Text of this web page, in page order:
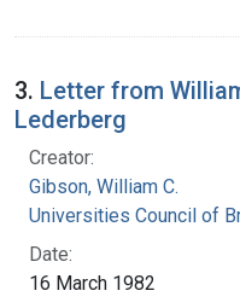
3. Letter from
Lederberg
Creator:
Gibson, William C.
Universities Council of
Date:
16 March 1982